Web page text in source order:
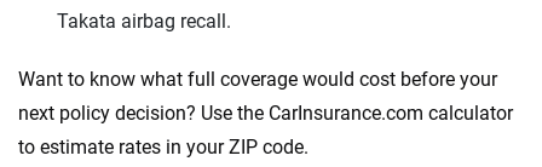
Takata airbag recall.
Want to know what full coverage would cost before your
next policy decision? Use the CarInsurance.com calculator
to estimate rates in your ZIP code.